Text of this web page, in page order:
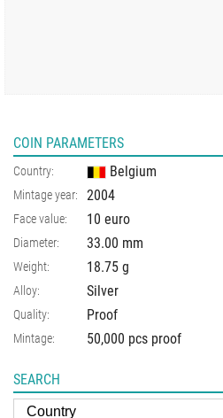
COIN PARAMETERS
Country: Belgium
Mintage year: 2004
Face value: 10 euro
Diameter: 33.00 mm
Weight: 18.75 g
Alloy: Silver
Quality: Proof
Mintage: 50,000 pcs proof
SEARCH